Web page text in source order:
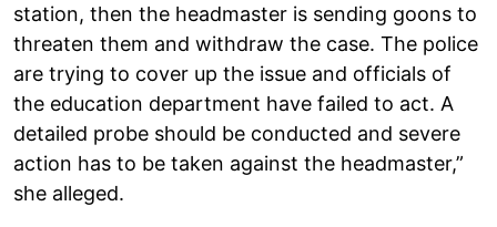
station, then the headmaster is sending goons to
threaten them and withdraw the case. The police
are trying to cover up the issue and officials of
the education department have failed to act. A
detailed probe should be conducted and severe
action has to be taken against the headmaster,”
she alleged.